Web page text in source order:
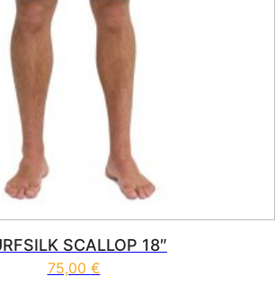
SCALLOP 18″
75,00 €